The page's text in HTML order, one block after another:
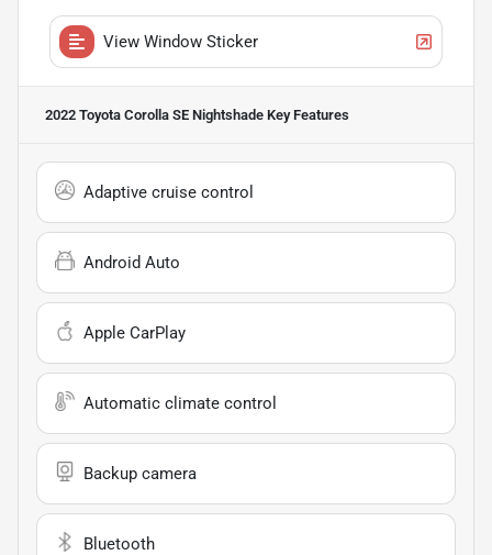
View Window Sticker
2022 Toyota Corolla SE Nightshade Key Features
Adaptive cruise control
Android Auto
Apple CarPlay
Automatic climate control
Backup camera
Bluetooth